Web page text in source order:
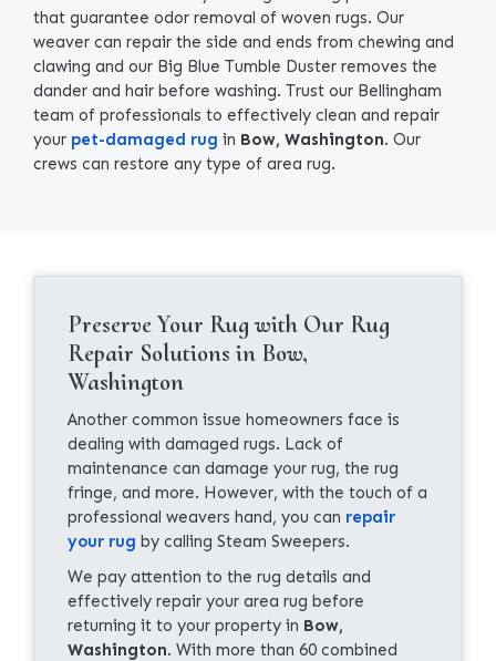
that guarantee odor removal of woven rugs. Our
weaver can repair the side and ends from chewing and
clawing and our Big Blue Tumble Duster removes the
dander and hair before washing. Trust our Bellingham
team of professionals to effectively clean and repair
your pet-damaged rug in Bow, Washington. Our
crews can restore any type of area rug.
Preserve Your Rug with Our Rug
Repair Solutions in Bow,
Washington
Another common issue homeowners face is
dealing with damaged rugs. Lack of
maintenance can damage your rug, the rug
fringe, and more. However, with the touch of a
professional weavers hand, you can repair
your rug by calling Steam Sweepers.
We pay attention to the rug details and
effectively repair your area rug before
returning it to your property in Bow,
Washington. With more than 60 combined